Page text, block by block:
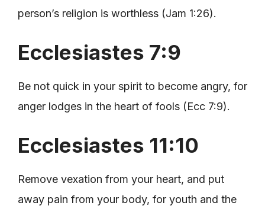
person’s religion is worthless (Jam 1:26).
Ecclesiastes 7:9
Be not quick in your spirit to become angry, for
anger lodges in the heart of fools (Ecc 7:9).
Ecclesiastes 11:10
Remove vexation from your heart, and put
away pain from your body, for youth and the